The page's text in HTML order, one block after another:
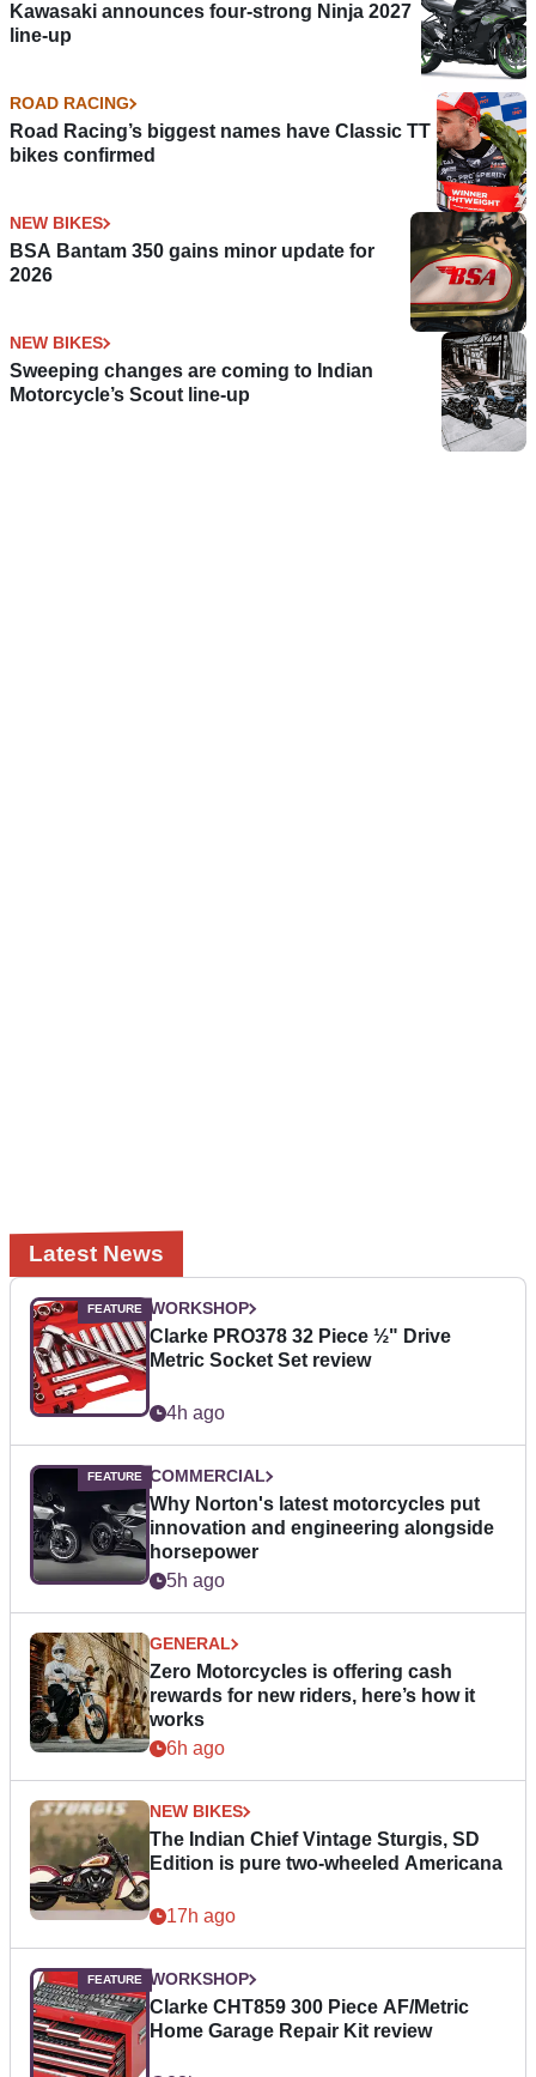
Kawasaki announces four-strong Ninja 2027
line-up
ROAD RACING
Road Racing’s biggest names have Classic TT
bikes confirmed
NEW BIKES
BSA Bantam 350 gains minor update for
2026
NEW BIKES
Sweeping changes are coming to Indian
Motorcycle’s Scout line-up
Latest News
WORKSHOP
Clarke PRO378 32 Piece ½" Drive
Metric Socket Set review
4h ago
COMMERCIAL
Why Norton's latest motorcycles put
innovation and engineering alongside
horsepower
5h ago
GENERAL
Zero Motorcycles is offering cash
rewards for new riders, here’s how it
works
6h ago
NEW BIKES
The Indian Chief Vintage Sturgis, SD
Edition is pure two-wheeled Americana
17h ago
WORKSHOP
Clarke CHT859 300 Piece AF/Metric
Home Garage Repair Kit review